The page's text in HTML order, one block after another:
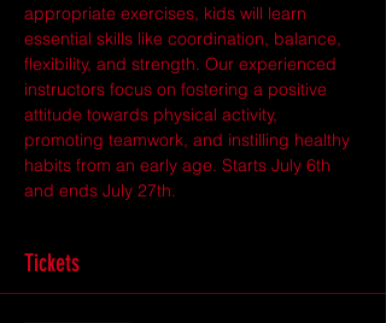
appropriate exercises, kids will learn
essential skills like coordination, balance,
flexibility, and strength. Our experienced
instructors focus on fostering a positive
attitude towards physical activity,
promoting teamwork, and instilling healthy
habits from an early age. Starts July 6th
and ends July 27th.
Tickets